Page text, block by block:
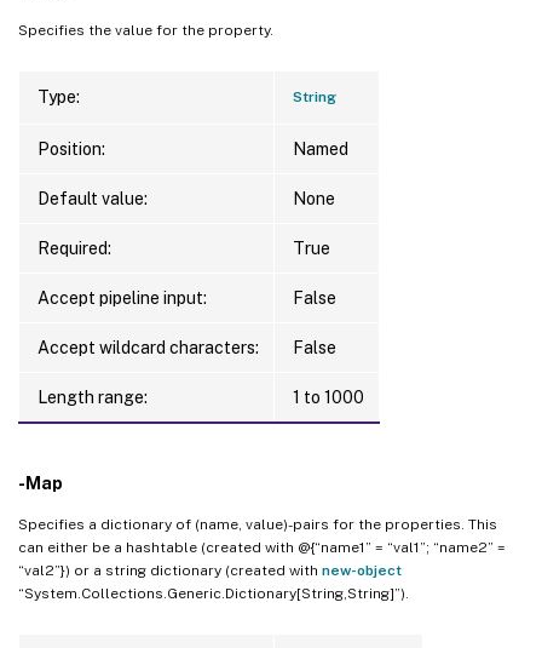
Specifies the value for the property.
Type: String
Position: Named
Default value: None
Required: True
Accept pipeline input: False
Accept wildcard characters: False
Length range: 1 to 1000
-Map
Specifies a dictionary of (name, value)-pairs for the properties. This
can either be a hashtable (created with @{“name1” = “val1”; “name2” =
“val2”}) or a string dictionary (created with new-object
“System.Collections.Generic.Dictionary[String,String]”).